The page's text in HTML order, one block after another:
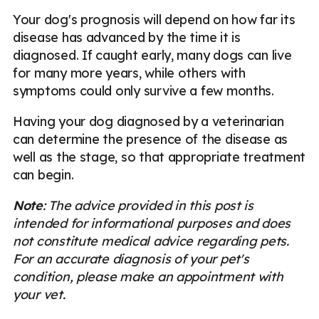
Your dog's prognosis will depend on how far its
disease has advanced by the time it is
diagnosed. If caught early, many dogs can live
for many more years, while others with
symptoms could only survive a few months.
Having your dog diagnosed by a veterinarian
can determine the presence of the disease as
well as the stage, so that appropriate treatment
can begin.
Note: The advice provided in this post is
intended for informational purposes and does
not constitute medical advice regarding pets.
For an accurate diagnosis of your pet's
condition, please make an appointment with
your vet.